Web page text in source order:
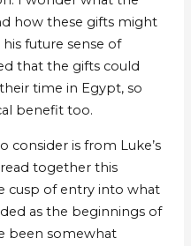
how these gifts might
future sense of
that the gifts could
time in Egypt, so
benefit too.
consider is from Luke’s
read together this
cusp of entry into what
as the beginnings of
been somewhat